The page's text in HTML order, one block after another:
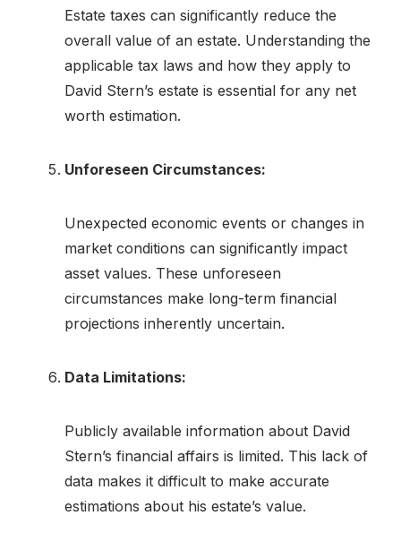
Estate taxes can significantly reduce the
overall value of an estate. Understanding the
applicable tax laws and how they apply to
David Stern’s estate is essential for any net
worth estimation.
Unforeseen Circumstances:
Unexpected economic events or changes in
market conditions can significantly impact
asset values. These unforeseen
circumstances make long-term financial
projections inherently uncertain.
Data Limitations:
Publicly available information about David
Stern’s financial affairs is limited. This lack of
data makes it difficult to make accurate
estimations about his estate’s value.